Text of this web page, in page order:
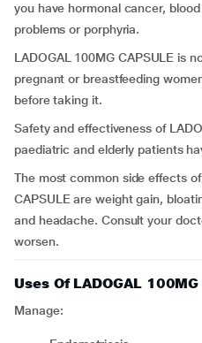
you have hormonal cancer,
problems or porphyria.
LADOGAL 100MG CAPSULE is
pregnant or breastfeeding
before taking it.
Safety and effectiveness of
paediatric and elderly patients
The most common side effects
CAPSULE are weight gain,
and headache. Consult your
worsen.
Uses Of LADOGAL 100MG
Manage: